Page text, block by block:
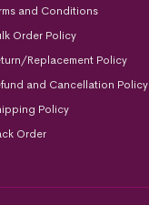
and Conditions
Order Policy
Replacement Policy
and Cancellation Policy
Policy
Order